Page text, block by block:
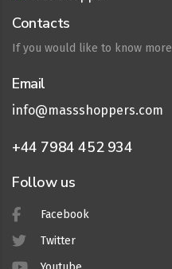
Contacts
If you would like to know more
Email
info@massshoppers.com
+44 7984 452 934
Follow us
Facebook
Twitter